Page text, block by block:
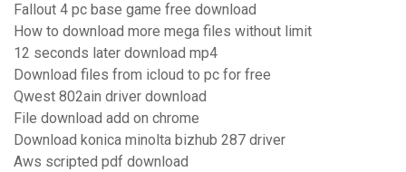
Fallout 4 pc base game free download
How to download more mega files without limit
12 seconds later download mp4
Download files from icloud to pc for free
Qwest 802ain driver download
File download add on chrome
Download konica minolta bizhub 287 driver
Aws scripted pdf download